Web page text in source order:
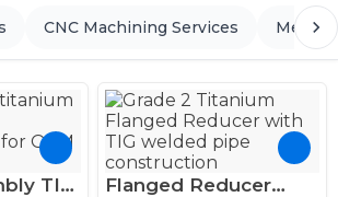
CNC Machining Services Metal
TIG
Flanged Reducer